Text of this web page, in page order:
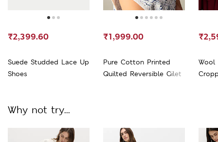
Suede Studded Lace Up
Shoes
₹2,399.60
Pure Cotton Printed
Quilted Reversible Gilet
₹1,999.00
Wool
Why not try...